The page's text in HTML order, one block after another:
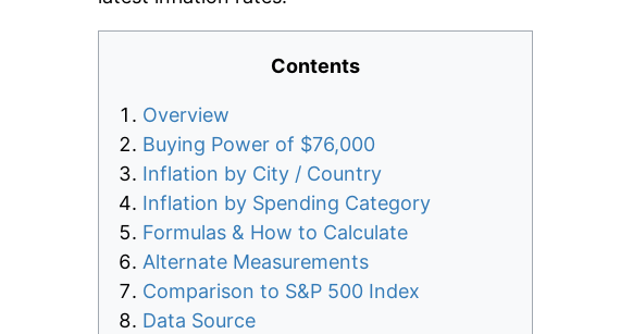
Contents
Overview
Buying Power of $76,000
Inflation by City / Country
Inflation by Spending Category
Formulas & How to Calculate
Alternate Measurements
Comparison to S&P 500 Index
Data Source